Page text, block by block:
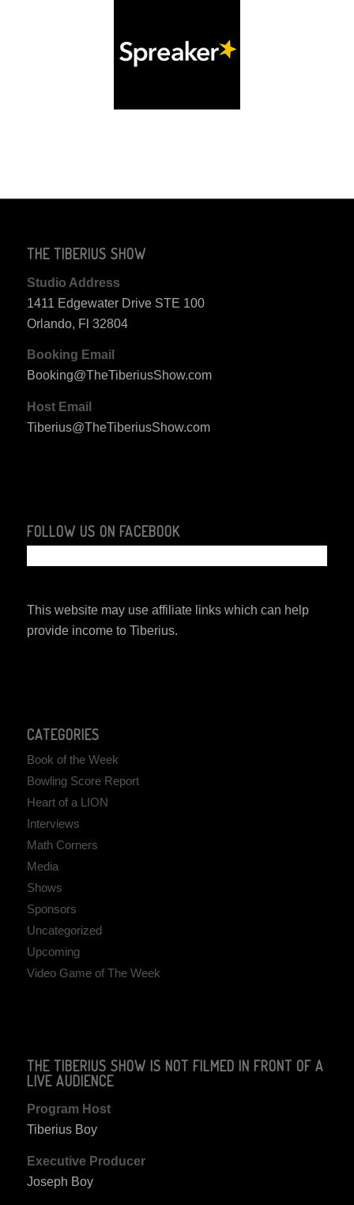
THE TIBERIUS SHOW
Studio Address
1411 Edgewater Drive STE 100
Orlando, Fl 32804
Booking Email
Booking@TheTiberiusShow.com
Host Email
Tiberius@TheTiberiusShow.com
FOLLOW US ON FACEBOOK
This website may use affiliate links which can help
provide income to Tiberius.
CATEGORIES
Book of the Week
Bowling Score Report
Heart of a LION
Interviews
Math Corners
Media
Shows
Sponsors
Uncategorized
Upcoming
Video Game of The Week
THE TIBERIUS SHOW IS NOT FILMED IN FRONT OF A
LIVE AUDIENCE
Program Host
Tiberius Boy
Executive Producer
Joseph Boy